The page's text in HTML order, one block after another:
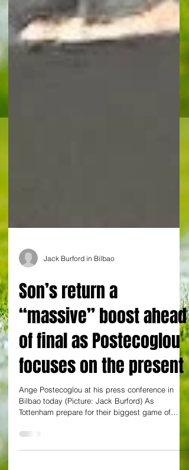
Jack Burford in Bilbao
Son’s return a
“massive” boost ahead
of final as Postecoglou
focuses on the present
Ange Postecoglou at his press conference in
Tottenham prepare for their biggest game of
the...